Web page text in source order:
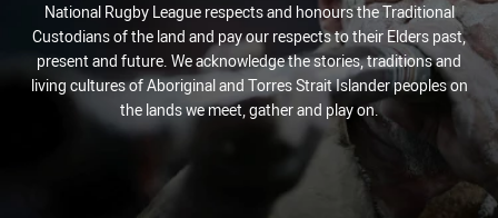
National Rugby League respects and honours the Traditional
Custodians of the land and pay our respects to their Elders past,
present and future. We acknowledge the stories, traditions and
living cultures of Aboriginal and Torres Strait Islander peoples on
the lands we meet, gather and play on.